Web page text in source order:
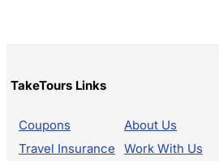
TakeTours Links
Coupons
Travel Insurance
About Us
Work With Us